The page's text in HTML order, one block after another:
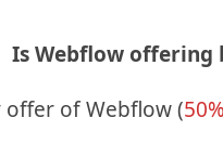
Is Webflow offering
offer of Webflow (